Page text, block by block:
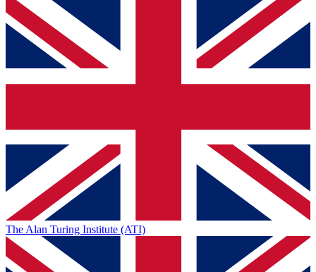
The Alan Turing Institute (ATI)